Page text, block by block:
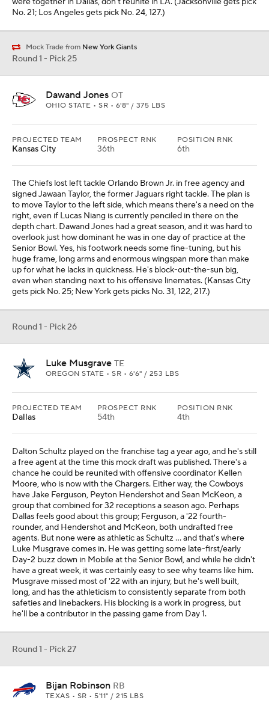
No. 21; Los Angeles gets pick No. 24, 127.)
Mock Trade from New York Giants
Round 1 - Pick 25
Dawand Jones OT
OHIO STATE • SR • 6'8" / 375 LBS
PROJECTED TEAM
Kansas City
PROSPECT RNK
36th
POSITION RNK
6th
The Chiefs lost left tackle Orlando Brown Jr. in free agency and
signed Jawaan Taylor, the former Jaguars right tackle. The plan is
to move Taylor to the left side, which means there's a need on the
right, even if Lucas Niang is currently penciled in there on the
depth chart. Dawand Jones had a great season, and it was hard to
overlook just how dominant he was in one day of practice at the
Senior Bowl. Yes, his footwork needs some fine-tuning, but his
huge frame, long arms and enormous wingspan more than make
up for what he lacks in quickness. He's block-out-the-sun big,
even when standing next to his offensive linemates. (Kansas City
gets pick No. 25; New York gets picks No. 31, 122, 217.)
Round 1 - Pick 26
Luke Musgrave TE
OREGON STATE • SR • 6'6" / 253 LBS
PROJECTED TEAM
Dallas
PROSPECT RNK
54th
POSITION RNK
4th
Dalton Schultz played on the franchise tag a year ago, and he's still
a free agent at the time this mock draft was published. There's a
chance he could be reunited with offensive coordinator Kellen
Moore, who is now with the Chargers. Either way, the Cowboys
have Jake Ferguson, Peyton Hendershot and Sean McKeon, a
group that combined for 32 receptions a season ago. Perhaps
Dallas feels good about this group; Ferguson, a '22 fourth-
rounder, and Hendershot and McKeon, both undrafted free
agents. But none were as athletic as Schultz ... and that's where
Luke Musgrave comes in. He was getting some late-first/early
Day-2 buzz down in Mobile at the Senior Bowl, and while he didn't
have a great week, it was certainly easy to see why teams like him.
Musgrave missed most of '22 with an injury, but he's well built,
long, and has the athleticism to consistently separate from both
safeties and linebackers. His blocking is a work in progress, but
he'll be a contributor in the passing game from Day 1.
Round 1 - Pick 27
Bijan Robinson RB
TEXAS • SR • 5'11" / 215 LBS